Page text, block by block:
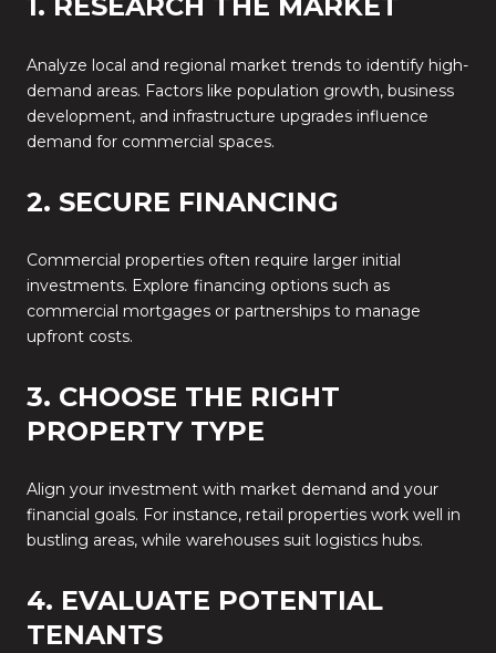
Analyze local and regional market trends to identify high-
demand areas. Factors like population growth, business
development, and infrastructure upgrades influence
demand for commercial spaces.
2. SECURE FINANCING
Commercial properties often require larger initial
investments. Explore financing options such as
commercial mortgages or partnerships to manage
upfront costs.
3. CHOOSE THE RIGHT
PROPERTY TYPE
Align your investment with market demand and your
financial goals. For instance, retail properties work well in
bustling areas, while warehouses suit logistics hubs.
4. EVALUATE POTENTIAL
TENANTS